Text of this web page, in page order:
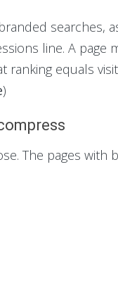
searches,
line. A page
equals
)
The pages